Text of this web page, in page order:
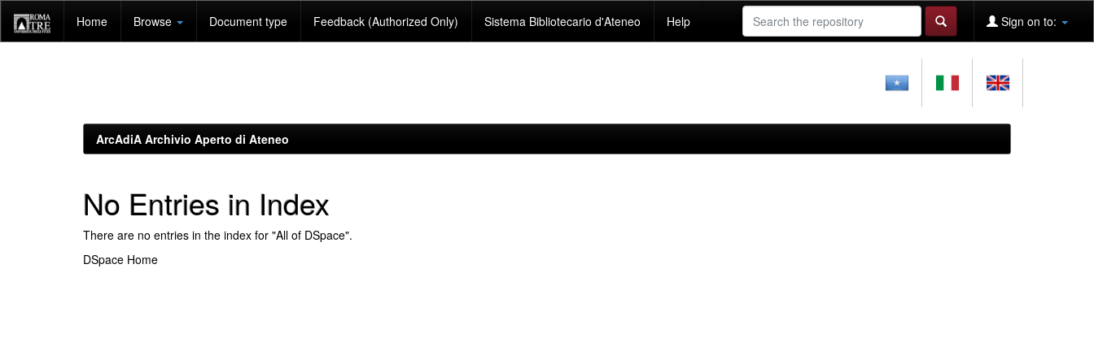
navigation
Home Browse Document type Feedback (Authorized Only) Sistema Bibliotecario d'Ateneo Help Sign on to:
ArcAdiA Archivio Aperto di Ateneo
No Entries in Index
There are no entries in the index for "All of DSpace".
DSpace Home